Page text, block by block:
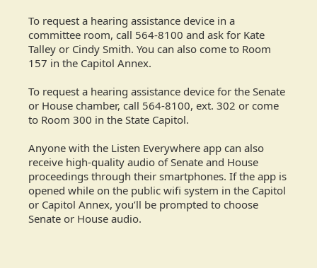
To request a hearing assistance device in a
committee room, call 564-8100 and ask for Kate
Talley or Cindy Smith. You can also come to Room
157 in the Capitol Annex.
To request a hearing assistance device for the Senate
or House chamber, call 564-8100, ext. 302 or come
to Room 300 in the State Capitol.
Anyone with the Listen Everywhere app can also
receive high-quality audio of Senate and House
proceedings through their smartphones. If the app is
opened while on the public wifi system in the Capitol
or Capitol Annex, you’ll be prompted to choose
Senate or House audio.